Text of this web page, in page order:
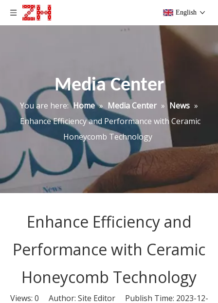
English
Media Center
You are here: Home » Media Center » News »
Enhance Efficiency and Performance with Ceramic
Honeycomb Technology
Enhance Efficiency and
Performance with Ceramic
Honeycomb Technology
Views: 0 Author: Site Editor Publish Time: 2023-12-